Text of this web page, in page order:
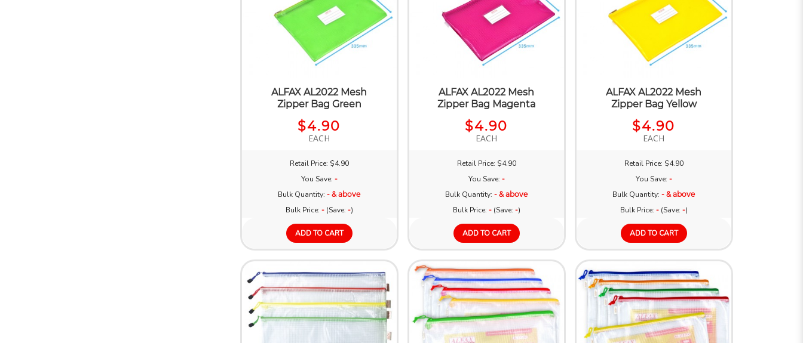
ALFAX AL2022 Mesh
Zipper Bag Green
$4.90
EACH
Retail Price: $4.90
You Save: -
Bulk Quantity:- & above
Bulk Price: -(Save: -)
ADD TO CART
ALFAX AL2022 Mesh
Zipper Bag Magenta
$4.90
EACH
Retail Price: $4.90
You Save: -
Bulk Quantity:- & above
Bulk Price: -(Save: -)
ADD TO CART
ALFAX AL2022 Mesh
Zipper Bag Yellow
$4.90
EACH
Retail Price: $4.90
You Save: -
Bulk Quantity:- & above
Bulk Price: -(Save: -)
ADD TO CART